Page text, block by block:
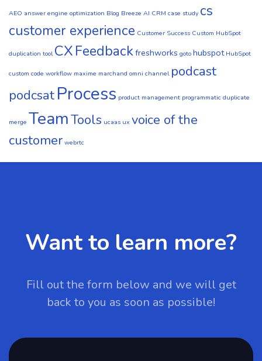
AEO answer engine optimization Blog Breeze AI CRM case study cs
customer experience Customer Success Custom HubSpot
duplication tool CXFeedbackfreshworks goto hubspot HubSpot
custom code workflow maxime marchand omni channel podcast
podcsat Process product management programmatic duplicate
merge TeamTools ucaas ux voice of the
customer webrtc
Want to learn more?
Fill out the form below and we will get
back to you as soon as possible!